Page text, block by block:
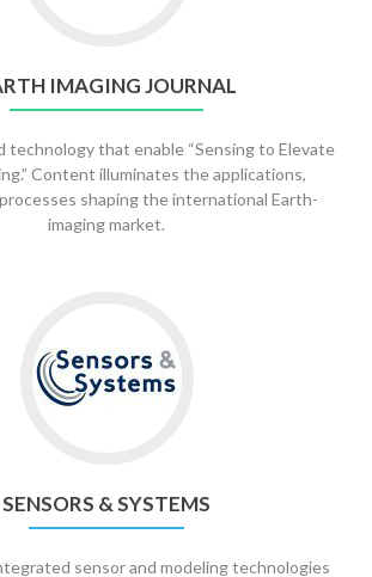
IMAGING JOURNAL
technology that enable “Sensing to Elevate
Content illuminates the applications,
shaping the international Earth-
imaging market.
SENSORS & SYSTEMS
sensor and modeling technologies